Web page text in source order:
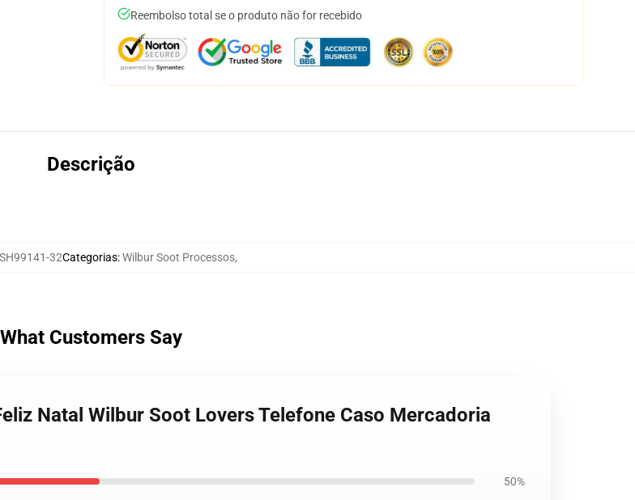
Reembolso total se o produto não for recebido
Descrição
32Categorias:Wilbur Soot Processos,
What Customers Say
Natal Wilbur Soot Lovers Telefone Caso Mercadoria
50%